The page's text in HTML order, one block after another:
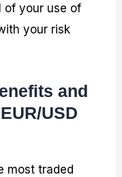
of your use of
your risk
and
USD
most traded